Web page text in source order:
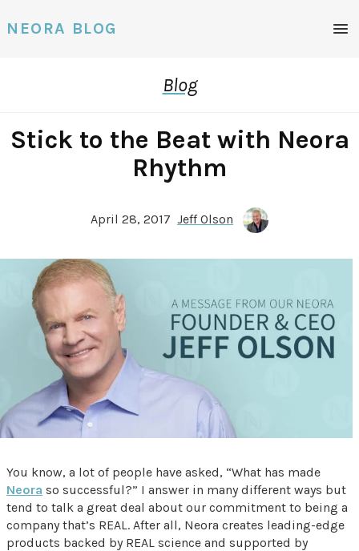
NEORA BLOG
Blog
Stick to the Beat with Neora
Rhythm
April 28, 2017 Jeff Olson
You know, a lot of people have asked, “What has made
Neora so successful?” I answer in many different ways but
tend to talk a great deal about our commitment to being a
company that’s REAL. After all, Neora creates leading-edge
products backed by REAL science and supported by